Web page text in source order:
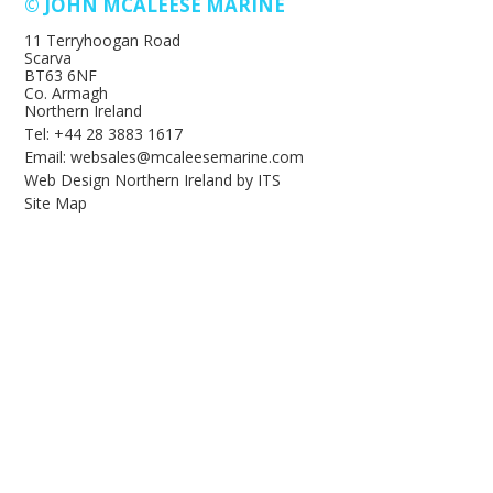
11 Terryhoogan Road
Scarva
BT63 6NF
Co. Armagh
Northern Ireland
Tel: +44 28 3883 1617
Email: websales@mcaleesemarine.com
Web Design Northern Ireland by ITS
Site Map